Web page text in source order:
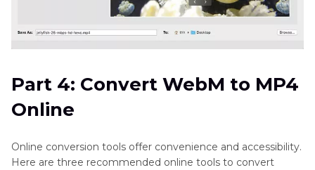
Part 4: Convert WebM to MP4
Online
Online conversion tools offer convenience and accessibility.
Here are three recommended online tools to convert